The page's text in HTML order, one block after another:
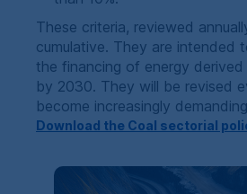
These criteria, reviewed
cumulative. They are intended
the financing of energy
by 2030. They will be revised
become increasingly
Download the Coal sectorial